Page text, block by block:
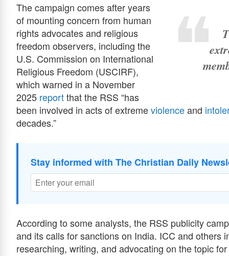
The campaign comes after years
of mounting concern from human
rights advocates and religious
freedom observers, including the
U.S. Commission on International
Religious Freedom (USCIRF),
which warned in a November
2025 reportthat the RSS “has
been involved in acts of extremeviolenceand
decades.”
Stay informed with The Christian Daily
According to some analysts, the RSS publicity
and its calls for sanctions on India. ICC and others
researching, writing, and advocating on the topic